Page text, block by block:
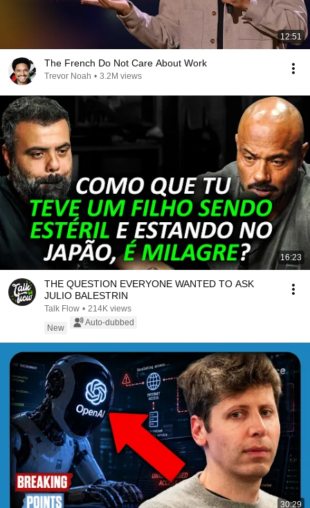
12:51
The French Do Not Care About Work
Trevor Noah • 3.2M views
16:23
THE QUESTION EVERYONE WANTED TO ASK
JULIO BALESTRIN
Talk Flow • 214K views
New
Auto-dubbed
30:29